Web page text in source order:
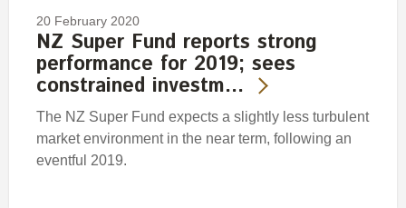
20 February 2020
NZ Super Fund reports strong
performance for 2019; sees
constrained investm…
The NZ Super Fund expects a slightly less turbulent
market environment in the near term, following an
eventful 2019.